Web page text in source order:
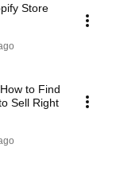
Store
to Find
Sell Right